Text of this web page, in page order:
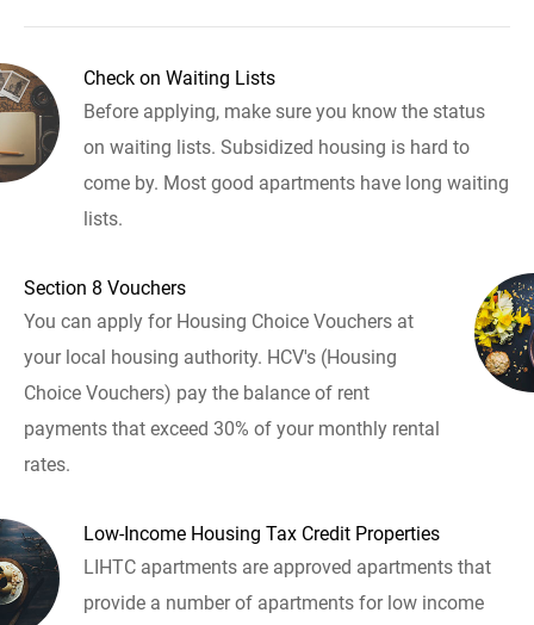
Check on Waiting Lists
Before applying, make sure you know the status
on waiting lists. Subsidized housing is hard to
come by. Most good apartments have long waiting
lists.
Section 8 Vouchers
You can apply for Housing Choice Vouchers at
your local housing authority. HCV's (Housing
Choice Vouchers) pay the balance of rent
payments that exceed 30% of your monthly rental
rates.
Low-Income Housing Tax Credit Properties
LIHTC apartments are approved apartments that
provide a number of apartments for low income